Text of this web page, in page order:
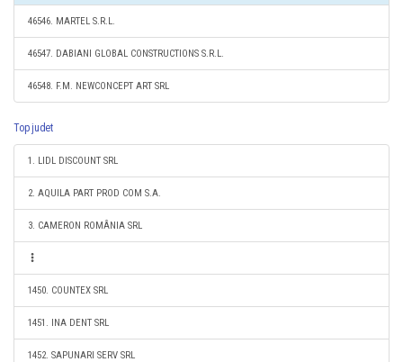
46546. MARTEL S.R.L.
46547. DABIANI GLOBAL CONSTRUCTIONS S.R.L.
46548. F.M. NEWCONCEPT ART SRL
Top judet
1. LIDL DISCOUNT SRL
2. AQUILA PART PROD COM S.A.
3. CAMERON ROMÂNIA SRL
1450. COUNTEX SRL
1451. INA DENT SRL
1452. SAPUNARI SERV SRL